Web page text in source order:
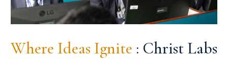
Where Ideas Ignite : Christ Labs